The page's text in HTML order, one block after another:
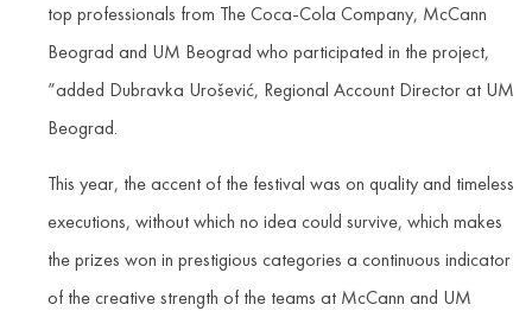
top professionals from The Coca-Cola Company, McCann
Beograd and UM Beograd who participated in the project,
“added Dubravka Urošević, Regional Account Director at UM
Beograd.
This year, the accent of the festival was on quality and timeless
executions, without which no idea could survive, which makes
the prizes won in prestigious categories a continuous indicator
of the creative strength of the teams at McCann and UM